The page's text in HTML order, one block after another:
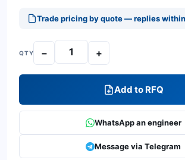
Trade pricing by quote — replies
QTY − +
Add to RFQ
WhatsApp an engineer
Message via Telegram